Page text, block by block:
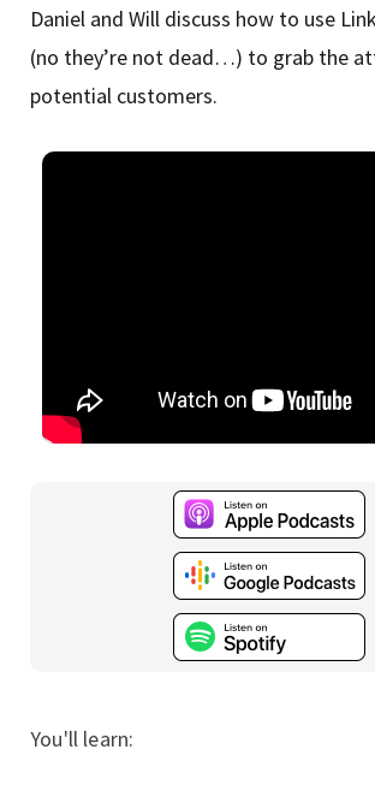
Daniel and Will discuss how to use
(no they’re not dead…) to grab the
potential customers.
You'll learn: